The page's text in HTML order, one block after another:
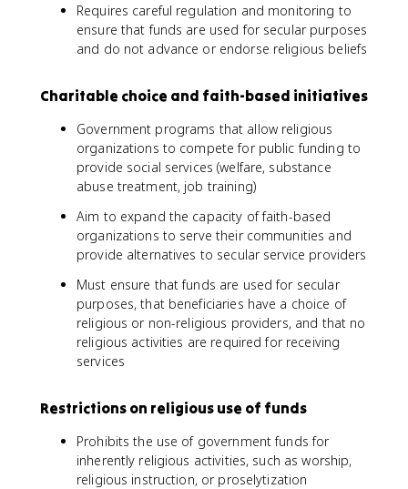
Requires careful regulation and monitoring to
ensure that funds are used for secular purposes
and do not advance or endorse religious beliefs
Charitable choice and faith-based initiatives
Government programs that allow religious
organizations to compete for public funding to
provide social services (welfare, substance
abuse treatment, job training)
Aim to expand the capacity of faith-based
organizations to serve their communities and
provide alternatives to secular service providers
Must ensure that funds are used for secular
purposes, that beneficiaries have a choice of
religious or non-religious providers, and that no
religious activities are required for receiving
services
Restrictions on religious use of funds
Prohibits the use of government funds for
inherently religious activities, such as worship,
religious instruction, or proselytization